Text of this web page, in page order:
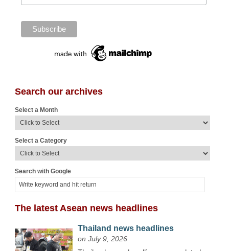
Search our archives
Select a Month
Select a Category
Search with Google
The latest Asean news headlines
Thailand news headlines
on July 9, 2026